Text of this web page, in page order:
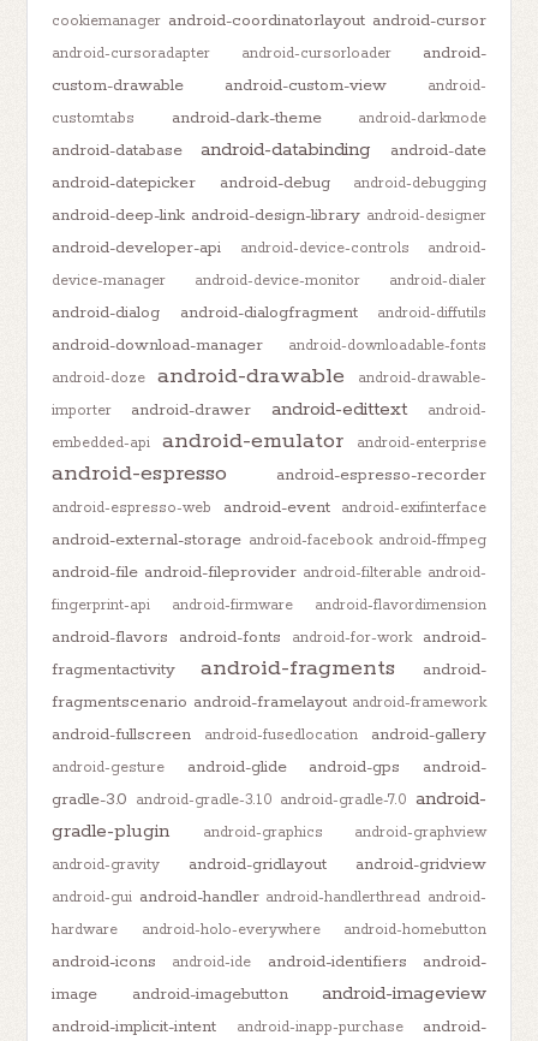
cookiemanager android-coordinatorlayout android-cursor
android-cursoradapter android-cursorloader
android-
custom-drawable
android-custom-view
android-
customtabs
android-dark-theme android-darkmode
android-database android-databinding
android-date
android-datepicker
android-debug android-debugging
android-deep-link android-design-library android-designer
android-developer-api android-device-controls
android-
device-manager
android-device-monitor android-dialer
android-dialog android-dialogfragment android-diffutils
android-download-manager
android-downloadable-fonts
android-doze
android-drawable
android-drawable-
importer
android-drawer android-edittext
android-
embedded-api
android-emulator android-enterprise
android-espresso android-espresso-recorder
android-espresso-web android-event android-exifinterface
android-external-storage android-facebook android-ffmpeg
android-file android-fileprovider android-filterable android-
fingerprint-api
android-firmware android-flavordimension
android-flavors android-fonts android-for-work
android-
fragmentactivity
android-fragments
android-
fragmentscenario android-framelayout android-framework
android-fullscreen android-fusedlocation android-gallery
android-gesture android-glide android-gps
android-
gradle-3.0 android-gradle-3.1.0 android-gradle-7.0 android-
gradle-plugin
android-graphics
android-graphview
android-gravity
android-gridlayout android-gridview
android-gui android-handler android-handlerthread android-
hardware
android-holo-everywhere android-homebutton
android-icons android-ide android-identifiers
android-
image
android-imagebutton android-imageview
android-implicit-intent android-inapp-purchase android-